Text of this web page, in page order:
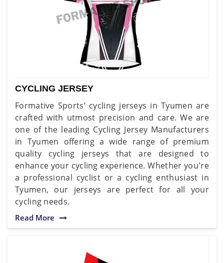
CYCLING JERSEY
Formative Sports’ cycling jerseys in Tyumen are
crafted with utmost precision and care. We are
one of the leading Cycling Jersey Manufacturers
in Tyumen offering a wide range of premium
quality cycling jerseys that are designed to
enhance your cycling experience. Whether you're
a professional cyclist or a cycling enthusiast in
Tyumen, our jerseys are perfect for all your
cycling needs.
Read More